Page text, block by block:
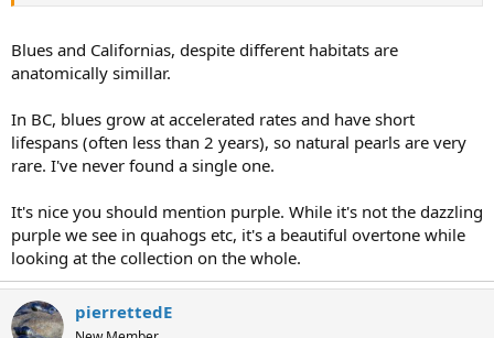
Blues and Californias, despite different habitats are
anatomically simillar.
In BC, blues grow at accelerated rates and have short
lifespans (often less than 2 years), so natural pearls are very
rare. I've never found a single one.
It's nice you should mention purple. While it's not the dazzling
purple we see in quahogs etc, it's a beautiful overtone while
looking at the collection on the whole.
pierrettedE